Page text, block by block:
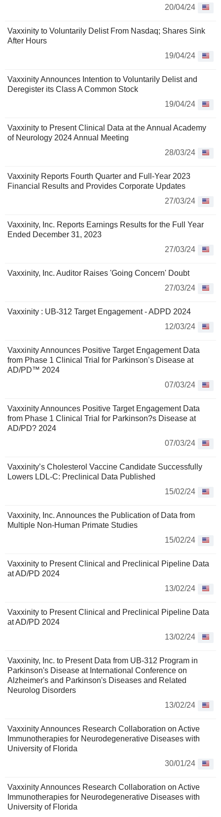
20/04/24
Vaxxinity to Voluntarily Delist From Nasdaq; Shares Sink
After Hours
19/04/24
Vaxxinity Announces Intention to Voluntarily Delist and
Deregister its Class A Common Stock
19/04/24
Vaxxinity to Present Clinical Data at the Annual Academy
of Neurology 2024 Annual Meeting
28/03/24
Vaxxinity Reports Fourth Quarter and Full-Year 2023
Financial Results and Provides Corporate Updates
27/03/24
Vaxxinity, Inc. Reports Earnings Results for the Full Year
Ended December 31, 2023
27/03/24
Vaxxinity, Inc. Auditor Raises 'Going Concern' Doubt
27/03/24
Vaxxinity : UB-312 Target Engagement - ADPD 2024
12/03/24
Vaxxinity Announces Positive Target Engagement Data
from Phase 1 Clinical Trial for Parkinson’s Disease at
AD/PD™ 2024
07/03/24
Vaxxinity Announces Positive Target Engagement Data
from Phase 1 Clinical Trial for Parkinson?s Disease at
AD/PD? 2024
07/03/24
Vaxxinity’s Cholesterol Vaccine Candidate Successfully
Lowers LDL-C: Preclinical Data Published
15/02/24
Vaxxinity, Inc. Announces the Publication of Data from
Multiple Non-Human Primate Studies
15/02/24
Vaxxinity to Present Clinical and Preclinical Pipeline Data
at AD/PD 2024
13/02/24
Vaxxinity to Present Clinical and Preclinical Pipeline Data
at AD/PD 2024
13/02/24
Vaxxinity, Inc. to Present Data from UB-312 Program in
Parkinson's Disease at International Conference on
Alzheimer's and Parkinson's Diseases and Related
Neurolog Disorders
13/02/24
Vaxxinity Announces Research Collaboration on Active
Immunotherapies for Neurodegenerative Diseases with
University of Florida
30/01/24
Vaxxinity Announces Research Collaboration on Active
Immunotherapies for Neurodegenerative Diseases with
University of Florida